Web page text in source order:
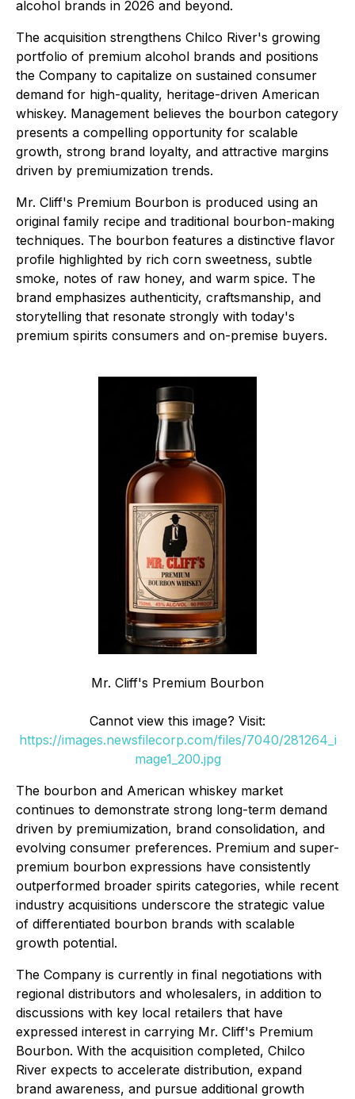
alcohol brands in 2026 and beyond.
The acquisition strengthens Chilco River's growing
portfolio of premium alcohol brands and positions
the Company to capitalize on sustained consumer
demand for high-quality, heritage-driven American
whiskey. Management believes the bourbon category
presents a compelling opportunity for scalable
growth, strong brand loyalty, and attractive margins
driven by premiumization trends.
Mr. Cliff's Premium Bourbon is produced using an
original family recipe and traditional bourbon-making
techniques. The bourbon features a distinctive flavor
profile highlighted by rich corn sweetness, subtle
smoke, notes of raw honey, and warm spice. The
brand emphasizes authenticity, craftsmanship, and
storytelling that resonate strongly with today's
premium spirits consumers and on-premise buyers.
Mr. Cliff's Premium Bourbon
Cannot view this image? Visit:
https://images.newsfilecorp.com/files/7040/281264_i
mage1_200.jpg
The bourbon and American whiskey market
continues to demonstrate strong long-term demand
driven by premiumization, brand consolidation, and
evolving consumer preferences. Premium and super-
premium bourbon expressions have consistently
outperformed broader spirits categories, while recent
industry acquisitions underscore the strategic value
of differentiated bourbon brands with scalable
growth potential.
The Company is currently in final negotiations with
regional distributors and wholesalers, in addition to
discussions with key local retailers that have
expressed interest in carrying Mr. Cliff's Premium
Bourbon. With the acquisition completed, Chilco
River expects to accelerate distribution, expand
brand awareness, and pursue additional growth